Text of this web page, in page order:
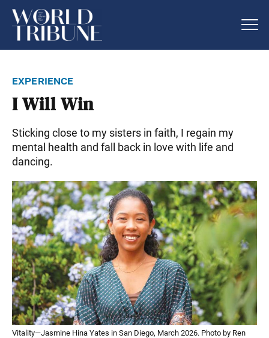
experience
I Will Win
Sticking close to my sisters in faith, I regain my
mental health and fall back in love with life and
dancing.
Vitality—Jasmine Hina Yates in San Diego, March 2026. Photo by Ren